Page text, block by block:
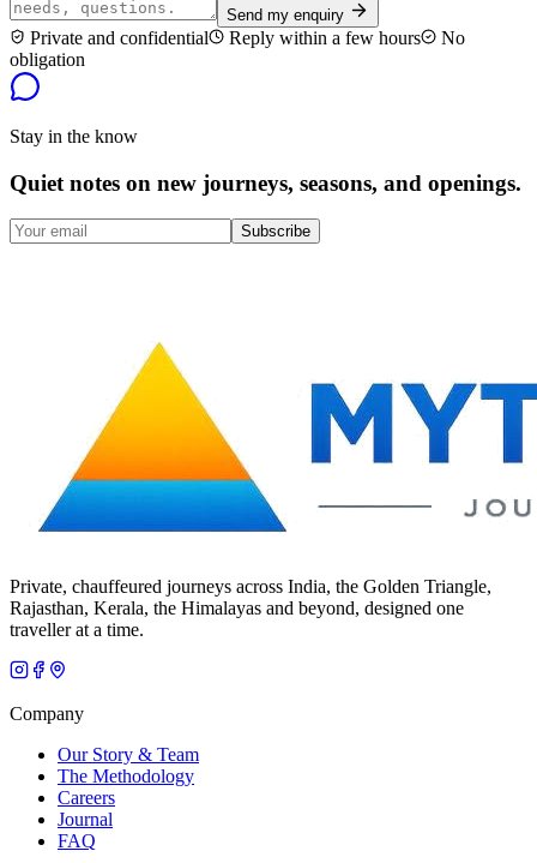
Send my enquiry
Private and confidential Reply within a few hours
No
obligation
Stay in the know
Quiet notes on new journeys, seasons, and openings.
Subscribe
Private, chauffeured journeys across India, the Golden Triangle,
Rajasthan, Kerala, the Himalayas and beyond, designed one
traveller at a time.
Company
Our Story & Team
The Methodology
Careers
Journal
FAQ